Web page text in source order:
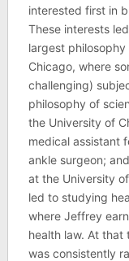
interested first in
These interests
largest
Chicago, where
challenging)
philosophy of
the University of
medical assistant
ankle surgeon;
at the University
led to studying
where Jeffrey
health law. At that
was consistently